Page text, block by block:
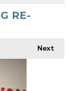
RE-
Next